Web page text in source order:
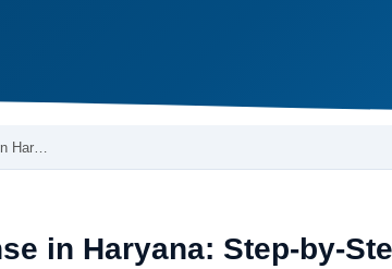
Har…
in Haryana: Step-by-